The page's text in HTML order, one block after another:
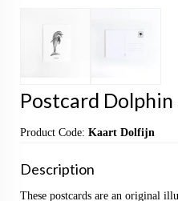
Postcard Dolphin
Product Code: Kaart Dolfijn
Description
These postcards are an original